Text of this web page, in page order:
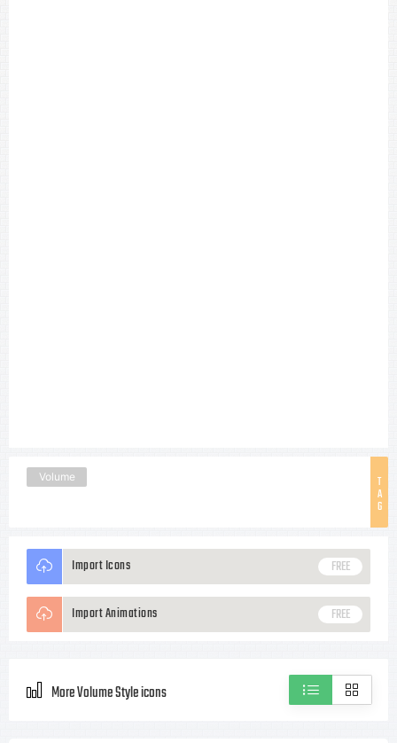
T
A
G
Volume
Import Icons FREE
Import Animations FREE
More Volume Style icons